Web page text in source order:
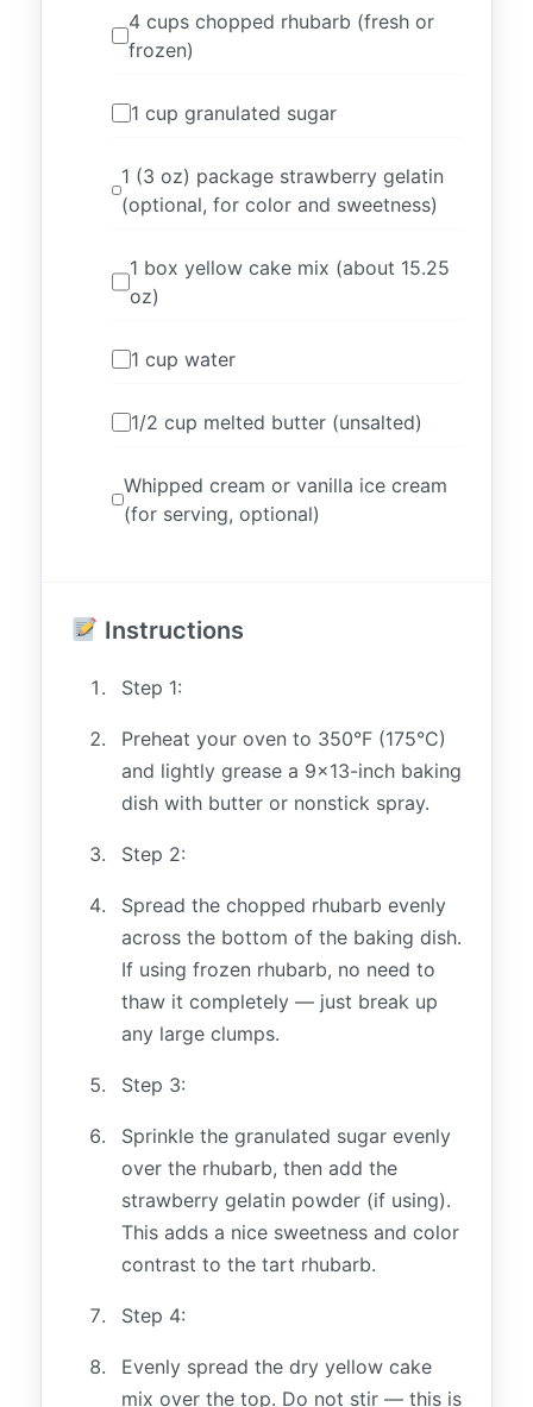
4 cups chopped rhubarb (fresh or
frozen)
1 cup granulated sugar
1 (3 oz) package strawberry gelatin
(optional, for color and sweetness)
1 box yellow cake mix (about 15.25
oz)
1 cup water
1/2 cup melted butter (unsalted)
Whipped cream or vanilla ice cream
(for serving, optional)
Instructions
Step 1:
Preheat your oven to 350°F (175°C)
and lightly grease a 9x13-inch baking
dish with butter or nonstick spray.
Step 2:
Spread the chopped rhubarb evenly
across the bottom of the baking dish.
If using frozen rhubarb, no need to
thaw it completely — just break up
any large clumps.
Step 3:
Sprinkle the granulated sugar evenly
over the rhubarb, then add the
strawberry gelatin powder (if using).
This adds a nice sweetness and color
contrast to the tart rhubarb.
Step 4:
Evenly spread the dry yellow cake
mix over the top. Do not stir — this is